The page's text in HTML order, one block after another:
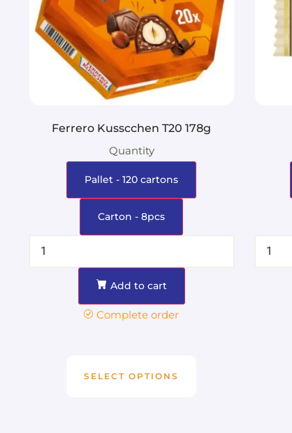
Ferrero Kusscchen T20 178g
Quantity
Pallet - 120 cartons
Carton - 8pcs
Add to cart
Complete order
SELECT OPTIONS